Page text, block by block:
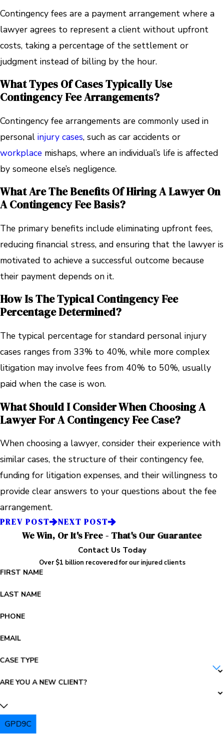
Contingency fees are a payment arrangement where a
lawyer agrees to represent a client without upfront
costs, taking a percentage of the settlement or
judgment instead of billing by the hour.
What Types Of Cases Typically Use
Contingency Fee Arrangements?
Contingency fee arrangements are commonly used in
personal injury cases, such as car accidents or
workplace mishaps, where an individual’s life is affected
by someone else’s negligence.
What Are The Benefits Of Hiring A Lawyer On
A Contingency Fee Basis?
The primary benefits include eliminating upfront fees,
reducing financial stress, and ensuring that the lawyer is
motivated to achieve a successful outcome because
their payment depends on it.
How Is The Typical Contingency Fee
Percentage Determined?
The typical percentage for standard personal injury
cases ranges from 33% to 40%, while more complex
litigation may involve fees from 40% to 50%, usually
paid when the case is won.
What Should I Consider When Choosing A
Lawyer For A Contingency Fee Case?
When choosing a lawyer, consider their experience with
similar cases, the structure of their contingency fee,
funding for litigation expenses, and their willingness to
provide clear answers to your questions about the fee
arrangement.
PREV POST NEXT POST
We Win, Or It's Free - That's Our Guarantee
Contact Us Today
Over $1 billion recovered for our injured clients
FIRST NAME
LAST NAME
PHONE
EMAIL
CASE TYPE
ARE YOU A NEW CLIENT?
GPD9C